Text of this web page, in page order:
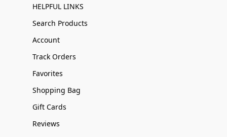
HELPFUL LINKS
Search Products
Account
Track Orders
Favorites
Shopping Bag
Gift Cards
Reviews